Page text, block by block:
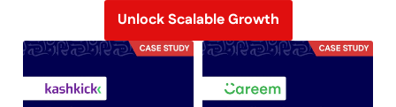
Unlock Scalable Growth